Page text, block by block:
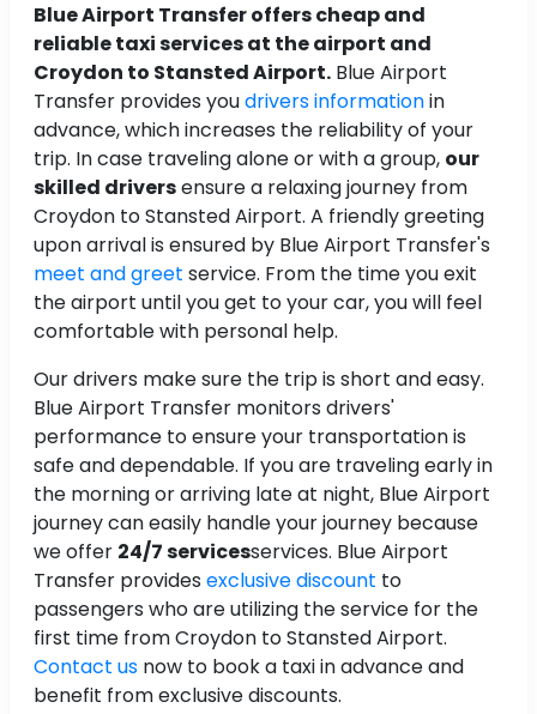
Blue Airport Transfer offers cheap and
reliable taxi services at the airport and
Croydon to Stansted Airport. Blue Airport
Transfer provides youdrivers informationin
advance, which increases the reliability of your
trip. In case traveling alone or with a group, our
skilled driversensure a relaxing journey from
Croydon to Stansted Airport. A friendly greeting
upon arrival is ensured by Blue Airport Transfer's
meet and greet service. From the time you exit
the airport until you get to your car, you will feel
comfortable with personal help.
Our drivers make sure the trip is short and easy.
Blue Airport Transfer monitors drivers'
performance to ensure your transportation is
safe and dependable. If you are traveling early in
the morning or arriving late at night, Blue Airport
journey can easily handle your journey because
we offer 24/7 servicesservices. Blue Airport
Transfer provides exclusive discount to
passengers who are utilizing the service for the
first time from Croydon to Stansted Airport.
Contact us now to book a taxi in advance and
benefit from exclusive discounts.